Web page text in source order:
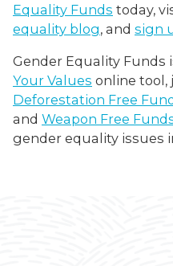
Equality Funds today,
equality blog, and sign
Gender Equality Funds
Your Values online tool,
Deforestation Free
and Weapon Free
gender equality issues